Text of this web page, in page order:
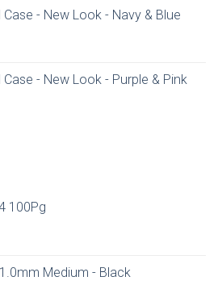
- New Look - Navy & Blue
- New Look - Purple & Pink
100Pg
Medium - Black